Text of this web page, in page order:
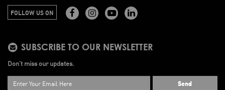
FOLLOW US ON
SUBSCRIBE TO OUR NEWSLETTER
Don’t miss our updates.
Send